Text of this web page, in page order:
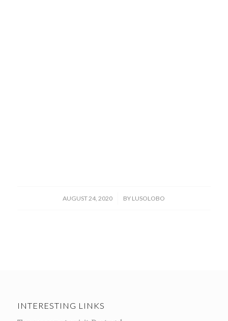
AUGUST 24, 2020
/ BY LUSOLOBO
INTERESTING LINKS